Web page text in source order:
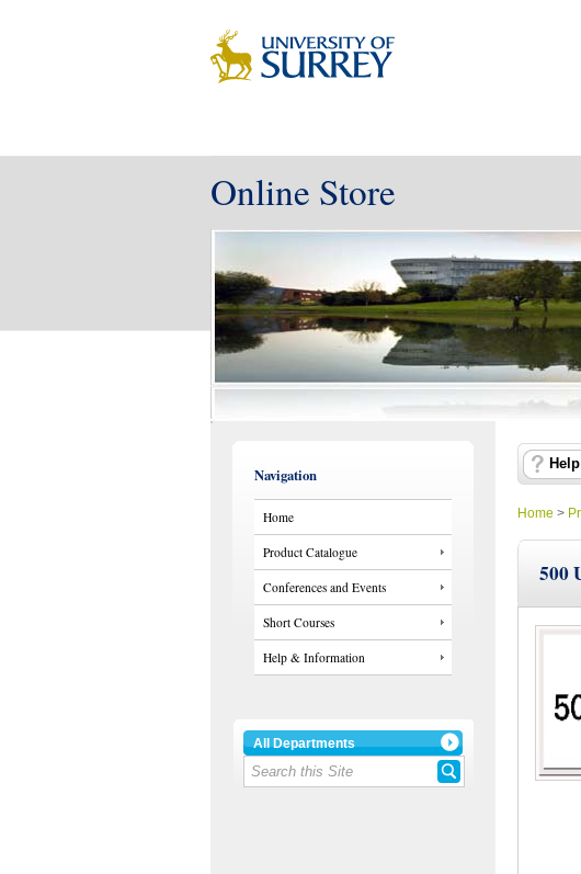
Online Store
Navigation
Home
Product Catalogue
Conferences and Events
Short Courses
Help & Information
All Departments
Help
Home >
500